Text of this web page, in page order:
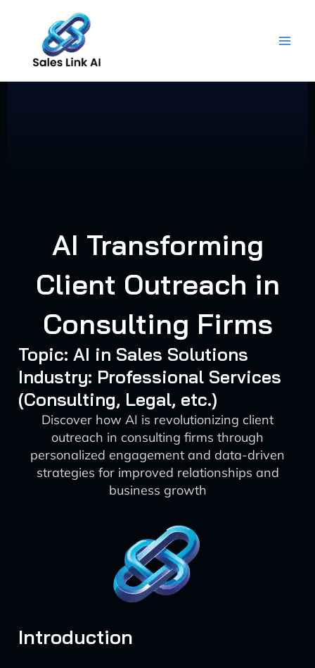
content
AI Transforming
Client Outreach in
Consulting Firms
Topic: AI in Sales Solutions
Industry: Professional Services
(Consulting, Legal, etc.)
Discover how AI is revolutionizing client
outreach in consulting firms through
personalized engagement and data-driven
strategies for improved relationships and
business growth
Introduction